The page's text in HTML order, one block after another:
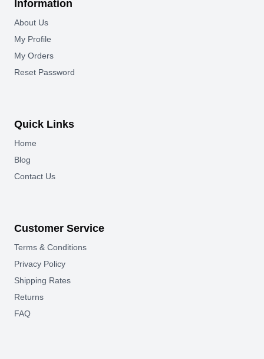
Information
About Us
My Profile
My Orders
Reset Password
Quick Links
Home
Blog
Contact Us
Customer Service
Terms & Conditions
Privacy Policy
Shipping Rates
Returns
FAQ